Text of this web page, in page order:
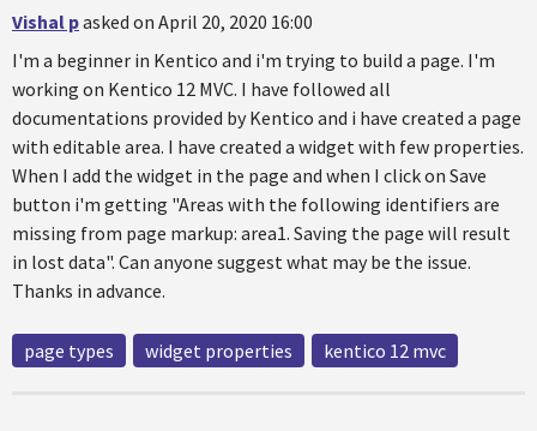
Vishal pasked on April 20, 2020 16:00
I'm a beginner in Kentico and i'm trying to build a page. I'm
working on Kentico 12 MVC. I have followed all
documentations provided by Kentico and i have created a page
with editable area. I have created a widget with few properties.
When I add the widget in the page and when I click on Save
button i'm getting "Areas with the following identifiers are
missing from page markup: area1. Saving the page will result
in lost data". Can anyone suggest what may be the issue.
Thanks in advance.
page types widget properties kentico 12 mvc